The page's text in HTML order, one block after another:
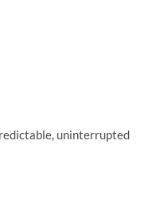
uninterrupted